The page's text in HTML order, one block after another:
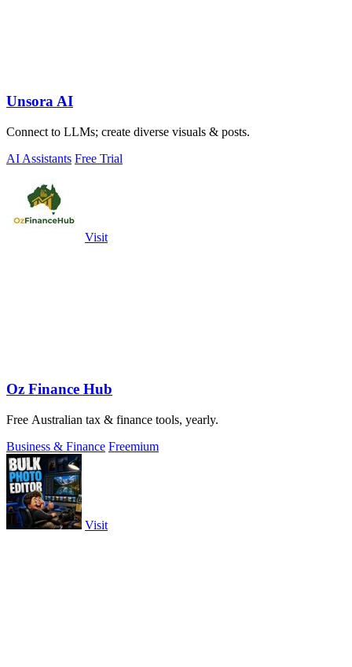
Unsora AI
Connect to LLMs; create diverse visuals & posts.
AI Assistants Free Trial
Visit
Oz Finance Hub
Free Australian tax & finance tools, yearly.
Business & Finance Freemium
Visit